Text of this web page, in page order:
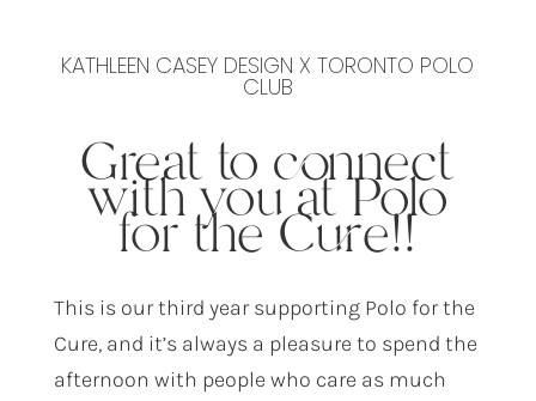
KATHLEEN CASEY DESIGN X TORONTO POLO
CLUB
Great to connect
with you at Polo
for the Cure!!
This is our third year supporting Polo for the
Cure, and it’s always a pleasure to spend the
afternoon with people who care as much